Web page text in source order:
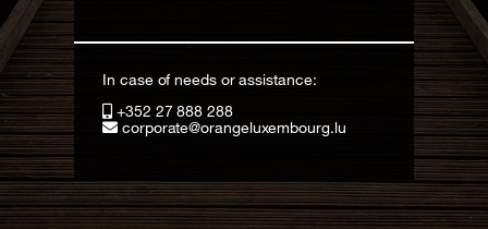
In case of needs or assistance:
+352 27 888 288
corporate@orangeluxembourg.lu